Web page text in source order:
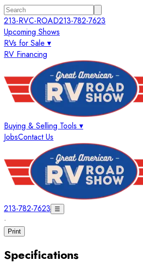
213-RVC-ROAD213-782-7623
Upcoming Shows
RVs for Sale ▾
RV Financing
Buying & Selling Tools ▾
JobsContact Us
213-782-7623 ☰
·
Print
Specifications